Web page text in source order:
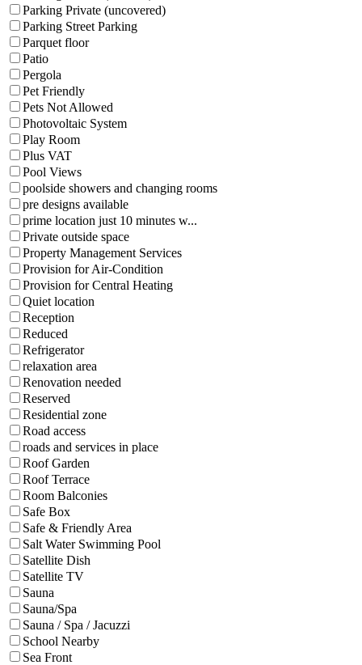
Parking Private (uncovered)
Parking Street Parking
Parquet floor
Patio
Pergola
Pet Friendly
Pets Not Allowed
Photovoltaic System
Play Room
Plus VAT
Pool Views
poolside showers and changing rooms
pre designs available
prime location just 10 minutes w...
Private outside space
Property Management Services
Provision for Air-Condition
Provision for Central Heating
Quiet location
Reception
Reduced
Refrigerator
relaxation area
Renovation needed
Reserved
Residential zone
Road access
roads and services in place
Roof Garden
Roof Terrace
Room Balconies
Safe Box
Safe & Friendly Area
Salt Water Swimming Pool
Satellite Dish
Satellite TV
Sauna
Sauna/Spa
Sauna / Spa / Jacuzzi
School Nearby
Sea Front